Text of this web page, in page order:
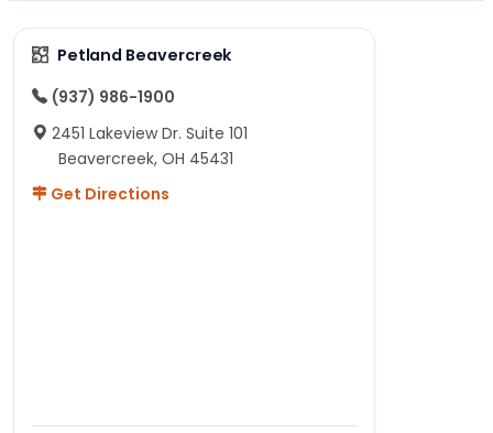
Petland Beavercreek
(937) 986-1900
2451 Lakeview Dr. Suite 101
Beavercreek, OH 45431
Get Directions